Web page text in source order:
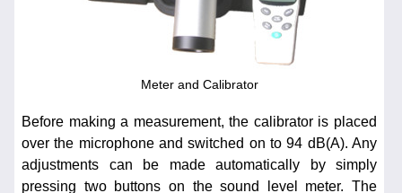
Meter and Calibrator
Before making a measurement, the calibrator is placed
over the microphone and switched on to 94 dB(A). Any
adjustments can be made automatically by simply
pressing two buttons on the sound level meter. The